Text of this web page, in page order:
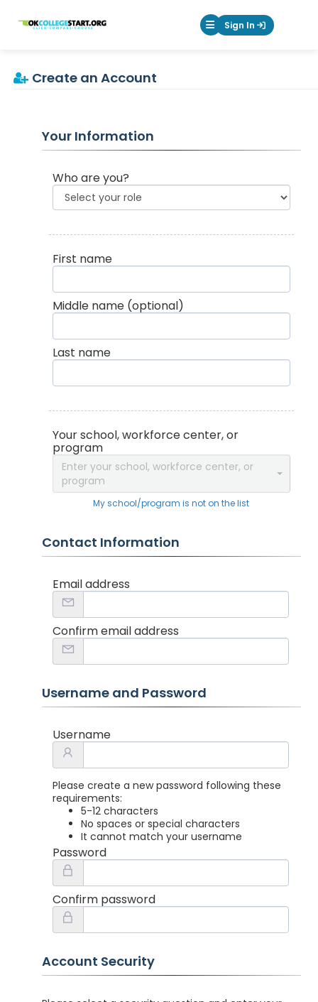
OKcollegestart Mobile Menu
Sign In
Create an Account
Your Information
Who are you?
First name
Middle name (optional)
Last name
Your school, workforce center, or
program
Enter your school, workforce center, or
program
My school/program is not on the list
Contact Information
Email address
Confirm email address
Username and Password
Username
Please create a new password following these
requirements:
5-12 characters
No spaces or special characters
It cannot match your username
Password
Confirm password
Account Security